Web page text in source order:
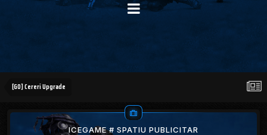
[GO] Cereri Upgrade
ICEGAME # SPATIU PUBLICITAR